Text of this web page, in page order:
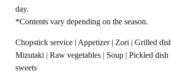
day.
*Contents vary depending on the season.
Chopstick service | Appetizer | Zori | Grilled
Mizutaki | Raw vegetables | Soup | Pickled dish
sweets